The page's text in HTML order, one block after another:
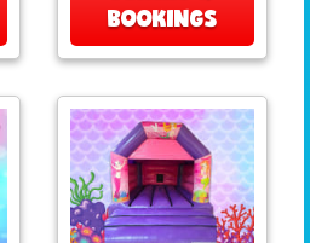
BOOKINGS